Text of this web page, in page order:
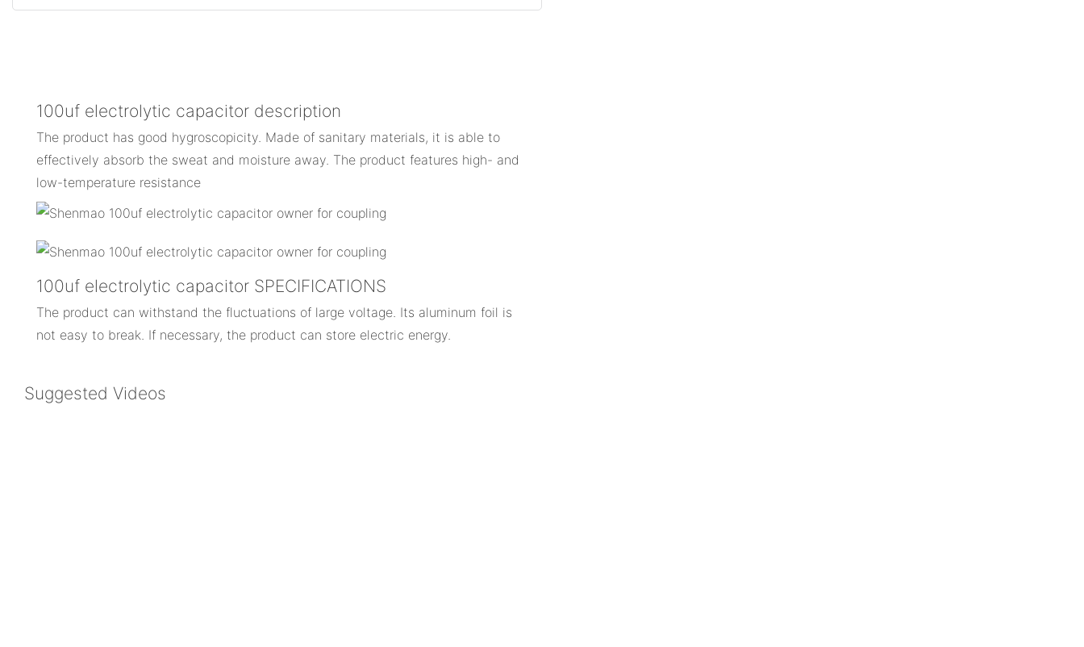
100uf electrolytic capacitor description
The product has good hygroscopicity. Made of sanitary materials, it is able to
effectively absorb the sweat and moisture away. The product features high- and
low-temperature resistance
100uf electrolytic capacitor SPECIFICATIONS
The product can withstand the fluctuations of large voltage. Its aluminum foil is
not easy to break. If necessary, the product can store electric energy.
Suggested Videos